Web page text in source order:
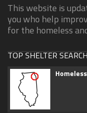
This website is
you who help
for the homeless
TOP SHELTER